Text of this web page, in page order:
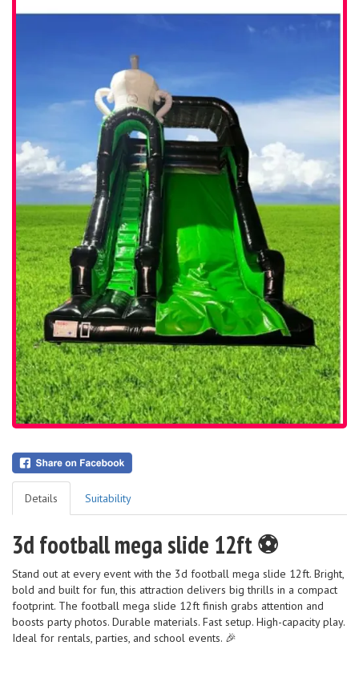
Details Suitability
3d football mega slide 12ft ⚽️
Stand out at every event with the 3d football mega slide 12ft. Bright,
bold and built for fun, this attraction delivers big thrills in a compact
footprint. The football mega slide 12ft finish grabs attention and
boosts party photos. Durable materials. Fast setup. High-capacity play.
Ideal for rentals, parties, and school events. 🎉